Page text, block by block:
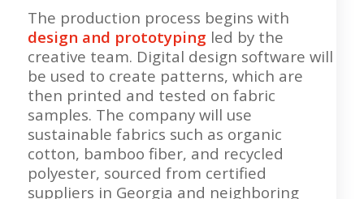
The production process begins with
design and prototyping led by the
creative team. Digital design software will
be used to create patterns, which are
then printed and tested on fabric
samples. The company will use
sustainable fabrics such as organic
cotton, bamboo fiber, and recycled
polyester, sourced from certified
suppliers in Georgia and neighboring